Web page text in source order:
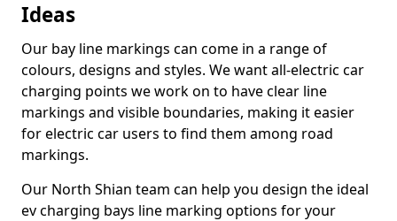
Ideas
Our bay line markings can come in a range of
colours, designs and styles. We want all-electric car
charging points we work on to have clear line
markings and visible boundaries, making it easier
for electric car users to find them among road
markings.
Our North Shian team can help you design the ideal
ev charging bays line marking options for your